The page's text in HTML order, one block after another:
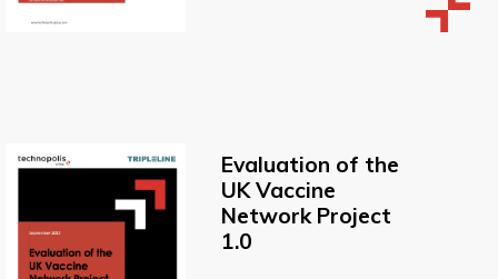
Evaluation of the
UK Vaccine
Network Project
1.0